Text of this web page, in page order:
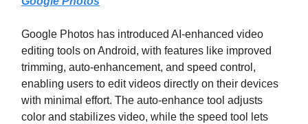
Google Photos has introduced AI-enhanced video
editing tools on Android, with features like improved
trimming, auto-enhancement, and speed control,
enabling users to edit videos directly on their devices
with minimal effort. The auto-enhance tool adjusts
color and stabilizes video, while the speed tool lets